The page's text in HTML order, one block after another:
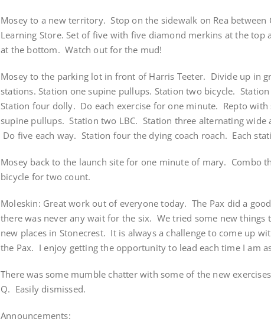
Mosey to a new territory. Stop on the sidewalk on Rea between
Learning Store. Set of five with five diamond merkins at the top
at the bottom. Watch out for the mud!
Mosey to the parking lot in front of Harris Teeter. Divide up in
stations. Station one supine pullups. Station two bicycle.
Station four dolly. Do each exercise for one minute. Repto
supine pullups. Station two LBC. Station three alternating wide
Do five each way. Station four the dying coach roach. Each
Mosey back to the launch site for one minute of mary. Combo
bicycle for two count.
Moleskin: Great work out of everyone today. The Pax did a
there was never any wait for the six. We tried some new things
new places in Stonecrest. It is always a challenge to come up
the Pax. I enjoy getting the opportunity to lead each time I am
There was some mumble chatter with some of the new
Q. Easily dismissed.
Announcements: